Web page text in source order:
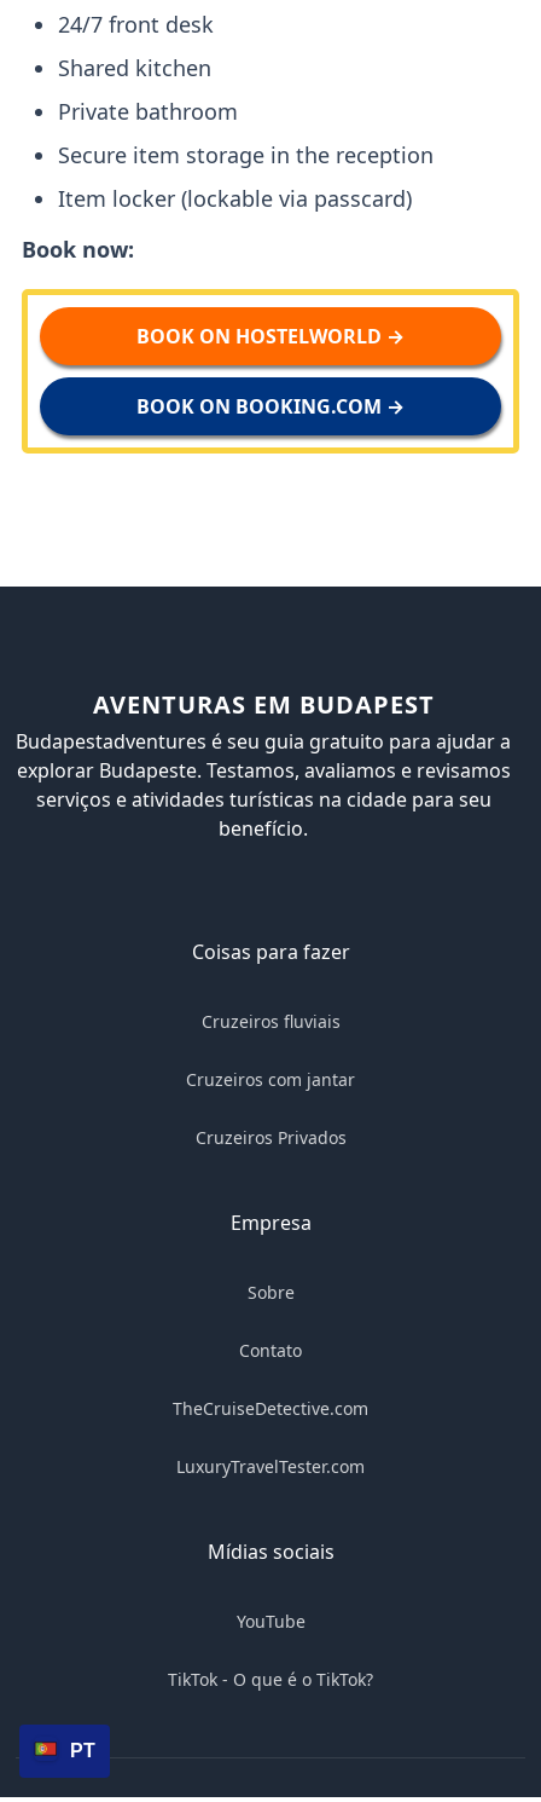
24/7 front desk
Shared kitchen
Private bathroom
Secure item storage in the reception
Item locker (lockable via passcard)
Book now:
BOOK ON HOSTELWORLD →
BOOK ON BOOKING.COM →
AVENTURAS EM BUDAPEST
Budapestadventures é seu guia gratuito para ajudar a
explorar Budapeste. Testamos, avaliamos e revisamos
serviços e atividades turísticas na cidade para seu
benefício.
Coisas para fazer
Cruzeiros fluviais
Cruzeiros com jantar
Cruzeiros Privados
Empresa
Sobre
Contato
TheCruiseDetective.com
LuxuryTravelTester.com
Mídias sociais
YouTube
TikTok - O que é o TikTok?
PT